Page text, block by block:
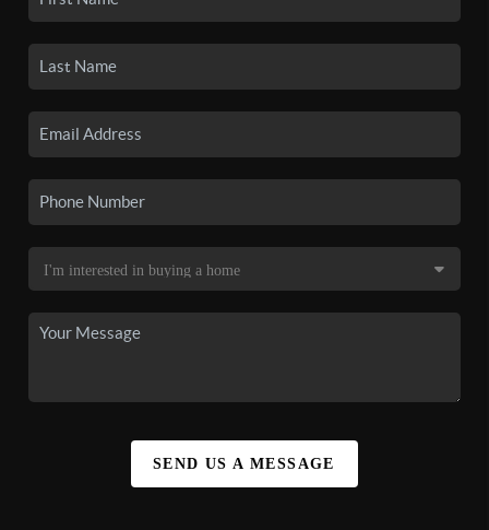
SEND US A MESSAGE